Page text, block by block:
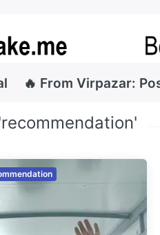
🔥 From Virpazar: